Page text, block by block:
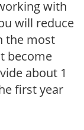
with
will reduce
the most
become
about 1
first year